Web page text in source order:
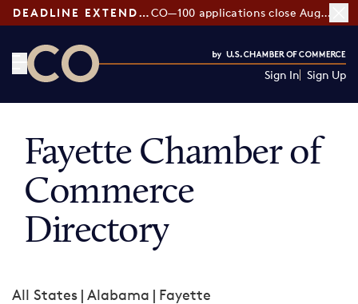
DEADLINE EXTENDED: CO—100 applications close August 7
Sign In Sign Up
Fayette Chamber of
Commerce
Directory
All States | Alabama | Fayette